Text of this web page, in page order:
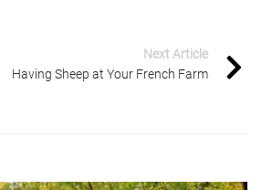
Next Article
Having Sheep at Your French Farm